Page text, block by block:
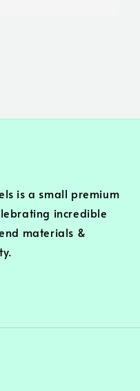
is a small premium
incredible
materials &